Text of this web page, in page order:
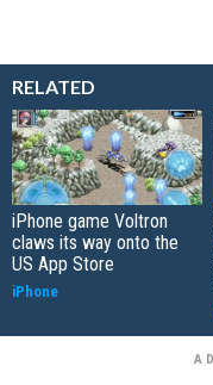
RELATED
iPhone game Voltron
claws its way onto the
US App Store
iPhone